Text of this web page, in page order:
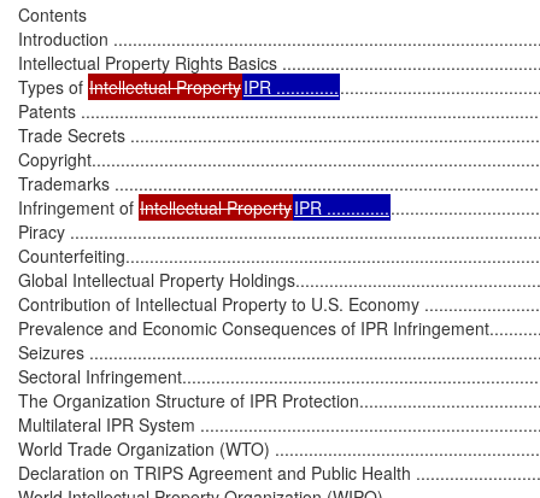
Contents
Introduction
Intellectual Property Rights Basics
Types of Intellectual PropertyIPR .............
Patents
Trade Secrets
Trademarks
Infringement of Intellectual PropertyIPR .............
Piracy
Global Intellectual Property
Contribution of Intellectual Property to U.S. Economy
Prevalence and Economic Consequences of IPR
Seizures
Sectoral
The Organization Structure of IPR
Multilateral IPR System
World Trade Organization (WTO)
Declaration on TRIPS Agreement and Public Health